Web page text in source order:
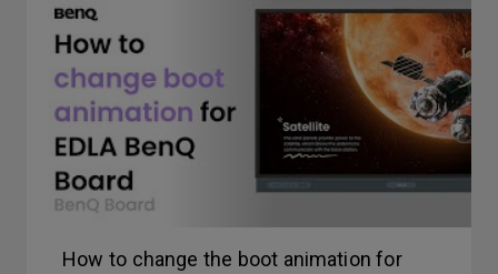
How to change the boot animation for